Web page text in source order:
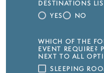
DESTINATIONS
YES
NO
WHICH OF THE
EVENT REQUIRE?
NEXT TO ALL
SLEEPING